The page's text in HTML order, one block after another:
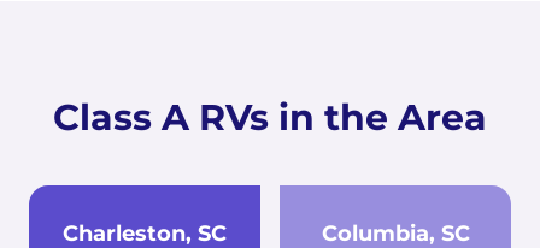
Class A RVs in the Area
Charleston, SC Columbia, SC